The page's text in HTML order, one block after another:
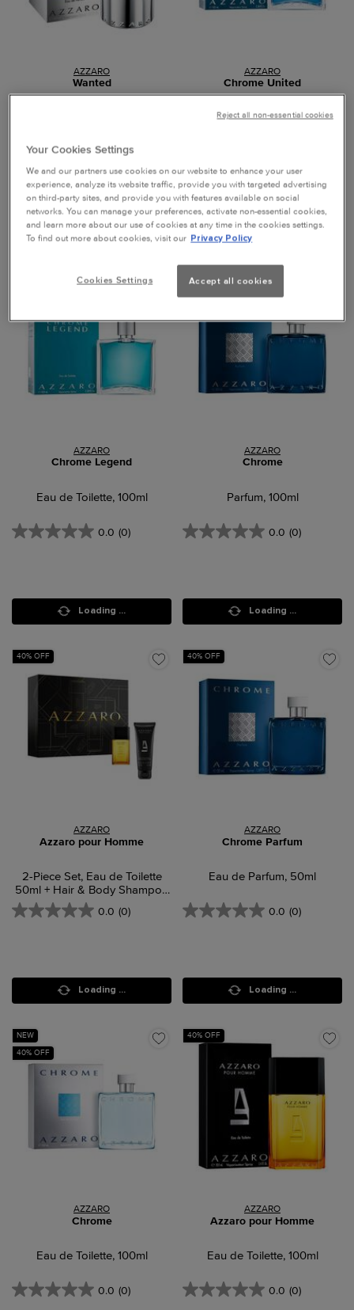
AZZARO
Wanted
0.0 (0)
AZZARO
Chrome United
Eau de Toilette, 100ml
AZZARO
Chrome Legend
Eau de Toilette, 100ml
0.0 (0)
Loading ...
40% OFF
AZZARO
Chrome
Parfum, 100ml
0.0 (0)
Loading ...
40% OFF
AZZARO
Azzaro pour Homme
2-Piece Set, Eau de Toilette
50ml + Hair & Body Shampoo
75ml
0.0 (0)
Loading ...
40% OFF
AZZARO
Chrome Parfum
Eau de Parfum, 50ml
0.0 (0)
Loading ...
NEW
40% OFF
AZZARO
Chrome
Eau de Toilette, 100ml
0.0 (0)
40% OFF
AZZARO
Azzaro pour Homme
Eau de Toilette, 100ml
0.0 (0)
Your Cookies Settings
We and our partners use cookies on our website to enhance your user
experience, analyze its website traffic, provide you with targeted advertising
on third-party sites, and provide you with features available on social
networks. You can manage your preferences, activate non-essential cookies,
and learn more about our use of cookies at any time in the cookies settings.
To find out more about cookies, visit our
Privacy Policy
Accept all cookies
Cookies Settings
Reject all non-essential cookies